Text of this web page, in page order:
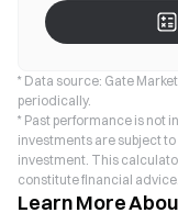
* Data source: Gate
periodically.
* Past performance is not
investments are subject
investment. This
constitute financial advice.
Learn More